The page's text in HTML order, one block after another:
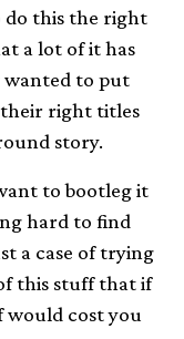
do this the right
a lot of it has
wanted to put
right titles
story.
to bootleg it
hard to find
a case of trying
this stuff that if
would cost you